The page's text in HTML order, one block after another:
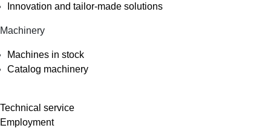
Innovation and tailor-made solutions
Machinery
Machines in stock
Catalog machinery
Technical service
Employment